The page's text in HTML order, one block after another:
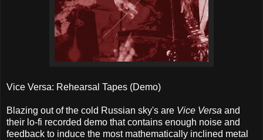
Vice Versa: Rehearsal Tapes (Demo)
Blazing out of the cold Russian sky's are Vice Versa and
their lo-fi recorded demo that contains enough noise and
feedback to induce the most mathematically inclined metal